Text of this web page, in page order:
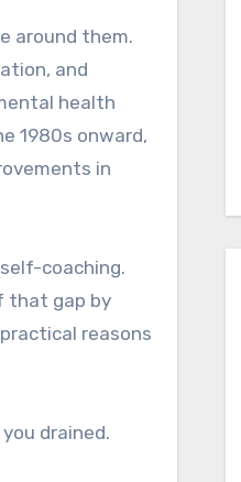
around them.
and
health
1980s onward,
in
coaching.
that gap by
reasons
drained.